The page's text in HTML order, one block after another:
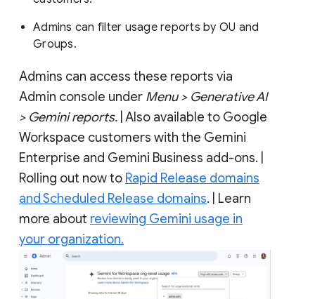
Admins can filter usage reports by OU and
Groups.
Admins can access these reports via
Admin console under Menu > Generative AI
> Gemini reports. | Also available to Google
Workspace customers with the Gemini
Enterprise and Gemini Business add-ons. |
Rolling out now to Rapid Release domains
and Scheduled Release domains. | Learn
more about reviewing Gemini usage in
your organization.